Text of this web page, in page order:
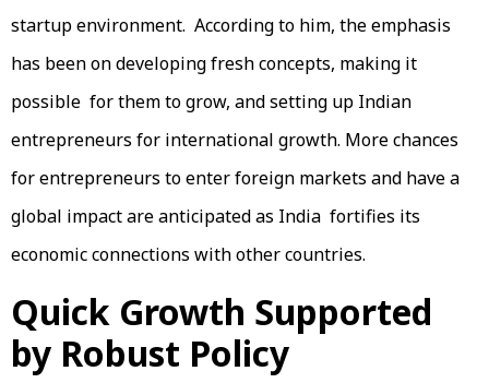
startup environment. According to him, the emphasis
has been on developing fresh concepts, making it
possible for them to grow, and setting up Indian
entrepreneurs for international growth. More chances
for entrepreneurs to enter foreign markets and have a
global impact are anticipated as India fortifies its
economic connections with other countries.
Quick Growth Supported
by Robust Policy